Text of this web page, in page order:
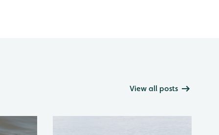
View all posts